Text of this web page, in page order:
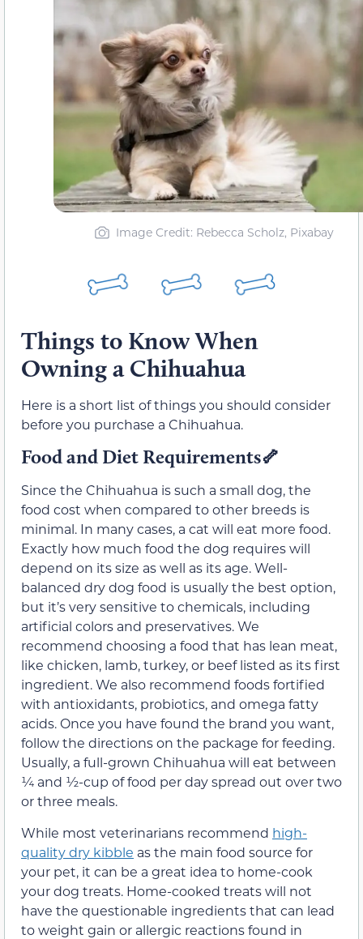
Image Credit: Rebecca Scholz, Pixabay
Things to Know When
Owning a Chihuahua
Here is a short list of things you should consider
before you purchase a Chihuahua.
Food and Diet Requirements🦴
Since the Chihuahua is such a small dog, the
food cost when compared to other breeds is
minimal. In many cases, a cat will eat more food.
Exactly how much food the dog requires will
depend on its size as well as its age. Well-
balanced dry dog food is usually the best option,
but it’s very sensitive to chemicals, including
artificial colors and preservatives. We
recommend choosing a food that has lean meat,
like chicken, lamb, turkey, or beef listed as its first
ingredient. We also recommend foods fortified
with antioxidants, probiotics, and omega fatty
acids. Once you have found the brand you want,
follow the directions on the package for feeding.
Usually, a full-grown Chihuahua will eat between
¼ and ½-cup of food per day spread out over two
or three meals.
While most veterinarians recommend high-
quality dry kibble as the main food source for
your pet, it can be a great idea to home-cook
your dog treats. Home-cooked treats will not
have the questionable ingredients that can lead
to weight gain or allergic reactions found in